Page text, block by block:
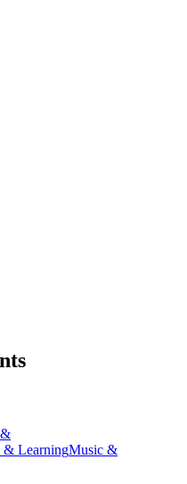
& LearningMusic &